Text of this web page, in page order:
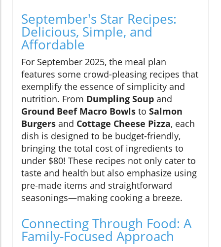
September's Star Recipes:
Delicious, Simple, and
Affordable
For September 2025, the meal plan
features some crowd-pleasing recipes that
exemplify the essence of simplicity and
nutrition. From Dumpling Soup and
Ground Beef Macro Bowls to Salmon
Burgers and Cottage Cheese Pizza, each
dish is designed to be budget-friendly,
bringing the total cost of ingredients to
under $80! These recipes not only cater to
taste and health but also emphasize using
pre-made items and straightforward
seasonings—making cooking a breeze.
Connecting Through Food: A
Family-Focused Approach